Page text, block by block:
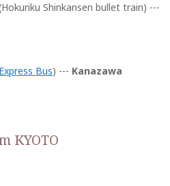
Shinkansen bullet train) ---
Express Bus) --- Kanazawa
KYOTO